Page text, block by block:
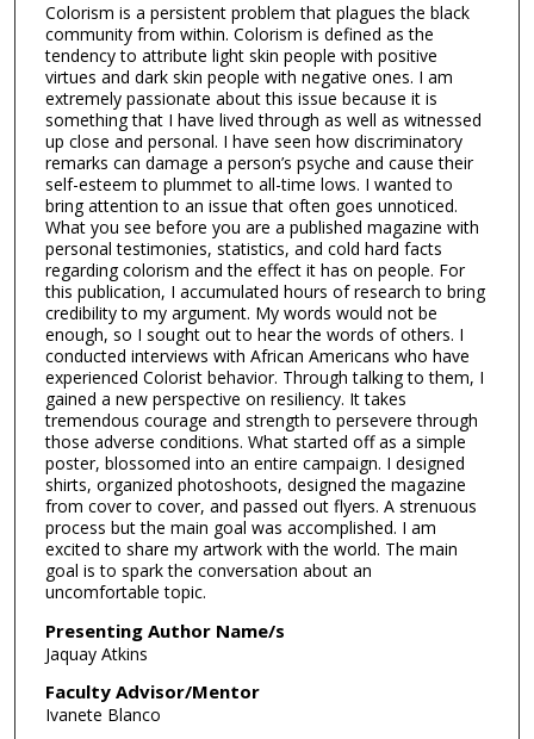
Colorism is a persistent problem that plagues the black
community from within. Colorism is defined as the
tendency to attribute light skin people with positive
virtues and dark skin people with negative ones. I am
extremely passionate about this issue because it is
something that I have lived through as well as witnessed
up close and personal. I have seen how discriminatory
remarks can damage a person’s psyche and cause their
self-esteem to plummet to all-time lows. I wanted to
bring attention to an issue that often goes unnoticed.
What you see before you are a published magazine with
personal testimonies, statistics, and cold hard facts
regarding colorism and the effect it has on people. For
this publication, I accumulated hours of research to bring
credibility to my argument. My words would not be
enough, so I sought out to hear the words of others. I
conducted interviews with African Americans who have
experienced Colorist behavior. Through talking to them, I
gained a new perspective on resiliency. It takes
tremendous courage and strength to persevere through
those adverse conditions. What started off as a simple
poster, blossomed into an entire campaign. I designed
shirts, organized photoshoots, designed the magazine
from cover to cover, and passed out flyers. A strenuous
process but the main goal was accomplished. I am
excited to share my artwork with the world. The main
goal is to spark the conversation about an
uncomfortable topic.
Presenting Author Name/s
Jaquay Atkins
Faculty Advisor/Mentor
Ivanete Blanco